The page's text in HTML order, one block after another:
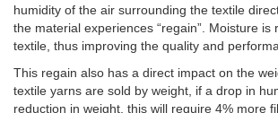
humidity of the air surrounding the textile
the material experiences “regain”. Moisture is
textile, thus improving the quality and
This regain also has a direct impact on the
textile yarns are sold by weight, if a drop in
reduction in weight, this will require 4% more